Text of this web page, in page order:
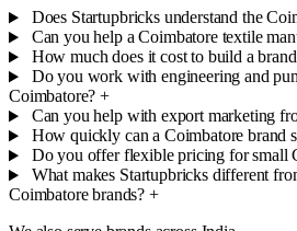
Does Startupbricks understand the
Can you help a Coimbatore textile
How much does it cost to build a
Do you work with engineering and
Coimbatore?+
Can you help with export marketing
How quickly can a Coimbatore brand
Do you offer flexible pricing for small
What makes Startupbricks different
Coimbatore brands? +